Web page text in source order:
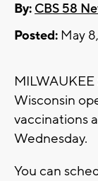
By: CBS 58
Posted: May
Wisconsin
vaccinations
Wednesday.
You can